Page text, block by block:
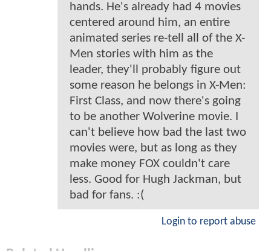
hands. He's already had 4 movies
centered around him, an entire
animated series re-tell all of the X-
Men stories with him as the
leader, they'll probably figure out
some reason he belongs in X-Men:
First Class, and now there's going
to be another Wolverine movie. I
can't believe how bad the last two
movies were, but as long as they
make money FOX couldn't care
less. Good for Hugh Jackman, but
bad for fans. :(
Login to report abuse